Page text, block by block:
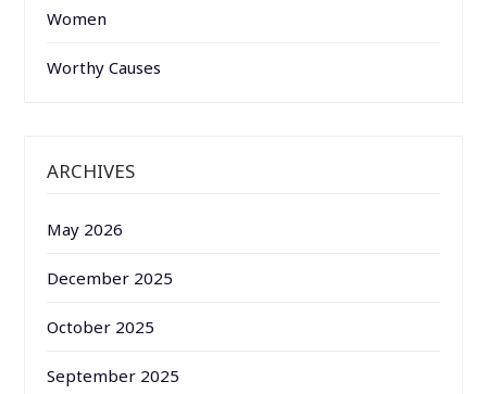
Women
Worthy Causes
ARCHIVES
May 2026
December 2025
October 2025
September 2025